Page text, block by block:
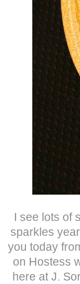
I see lots of
sparkles
you today
on Hostess
here at J.